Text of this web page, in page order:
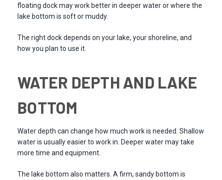
floating dock may work better in deeper water or where the
lake bottom is soft or muddy.
The right dock depends on your lake, your shoreline, and
how you plan to use it.
WATER DEPTH AND LAKE
BOTTOM
Water depth can change how much work is needed. Shallow
water is usually easier to work in. Deeper water may take
more time and equipment.
The lake bottom also matters. A firm, sandy bottom is